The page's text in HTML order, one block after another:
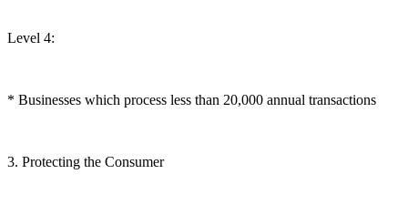
Level 4:
* Businesses which process less than 20,000 annual transactions
3. Protecting the Consumer